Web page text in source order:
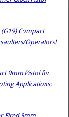
(G19) Compact
Operators!
9mm Pistol for
Applications:
Fired 9mm